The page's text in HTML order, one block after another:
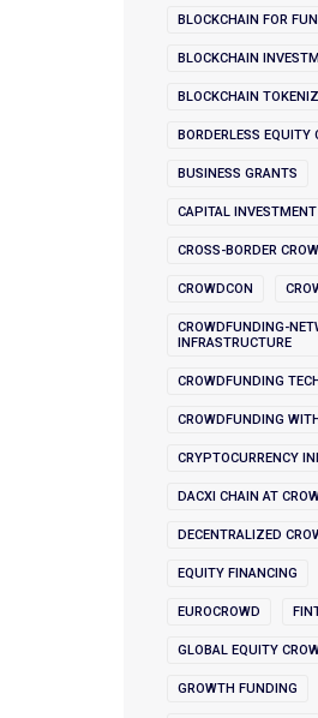
BLOCKCHAIN FOR
BLOCKCHAIN
BLOCKCHAIN
BORDERLESS EQUITY
BUSINESS GRANTS
CAPITAL INVESTMENT
CROSS-BORDER
CROWDCON
CROWDFUNDING-
INFRASTRUCTURE
CROWDFUNDING
CROWDFUNDING
CRYPTOCURRENCY
DACXI CHAIN AT
DECENTRALIZED
EQUITY FINANCING
EUROCROWD
GLOBAL EQUITY
GROWTH FUNDING